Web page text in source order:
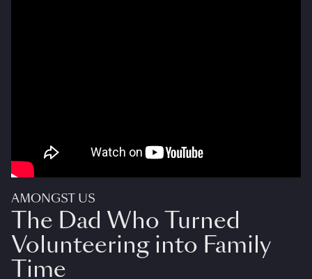
AMONGST US
The Dad Who Turned
Volunteering into Family
Time